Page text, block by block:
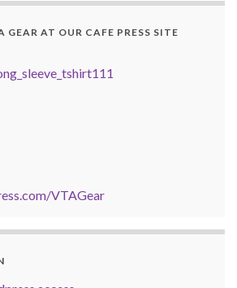
GEAR AT OUR CAFE PRESS SITE
VTAGear